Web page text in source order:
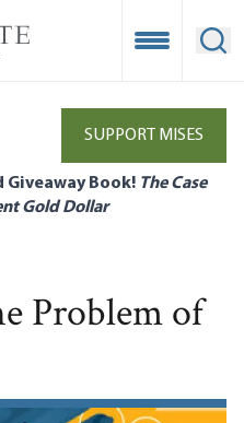
Open
SUPPORT MISES
Giveaway Book! The Case
Gold Dollar
Problem of